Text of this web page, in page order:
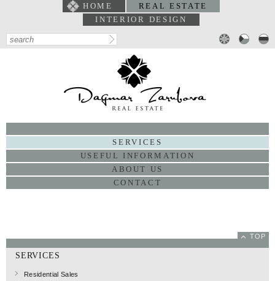
HOME
REAL ESTATE
INTERIOR DESIGN
SERVICES
USEFUL INFORMATION
ABOUT US
CONTACT
TOP
SERVICES
Residential Sales